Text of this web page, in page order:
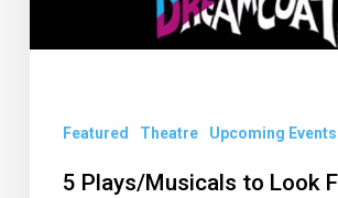
Featured Theatre Upcoming Events
5 Plays/Musicals to Look